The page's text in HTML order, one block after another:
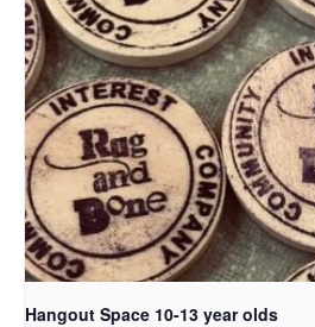
Hangout Space 10-13 year olds